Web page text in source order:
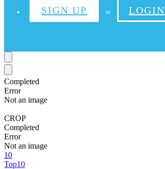
SIGN UP or LOGIN
Completed
Error
Not an image
CROP
Completed
Error
Not an image
10
Top10